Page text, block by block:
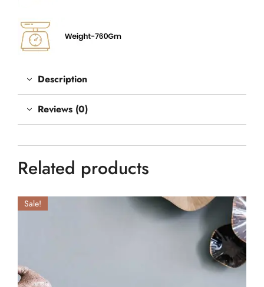
Description
Reviews (0)
Related products
Sale!